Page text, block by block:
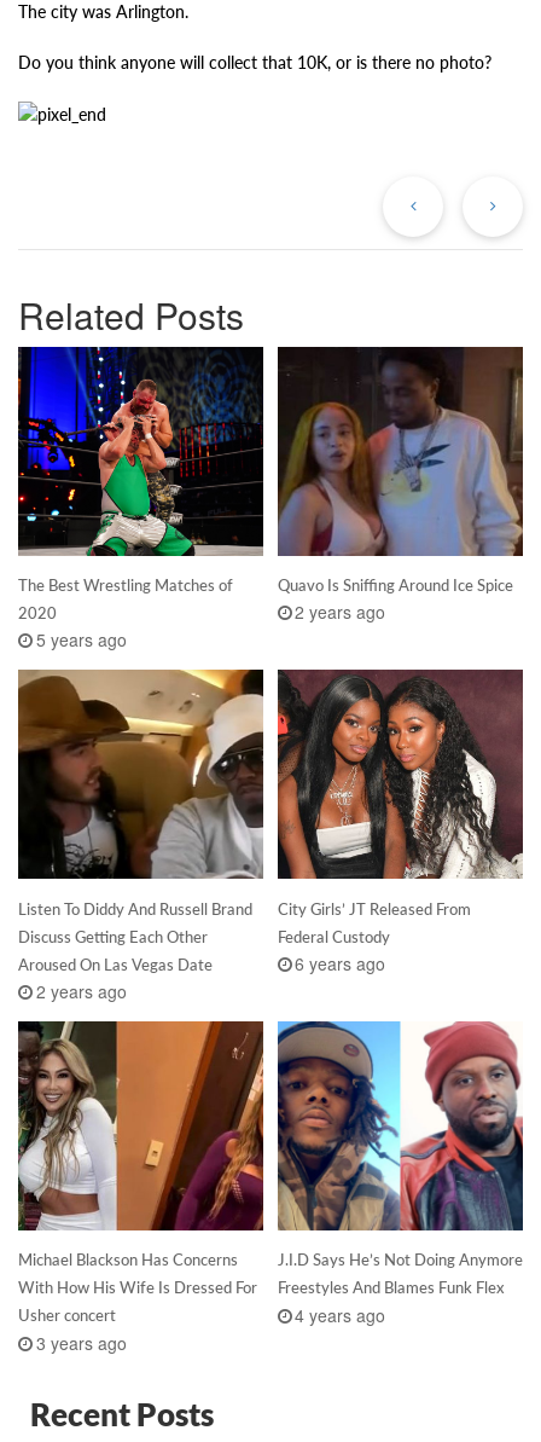
The city was Arlington.
Do you think anyone will collect that 10K, or is there no photo?
Related Posts
The Best Wrestling Matches of
2020
5 years ago
Quavo Is Sniffing Around Ice Spice
2 years ago
Listen To Diddy And Russell Brand
Discuss Getting Each Other
Aroused On Las Vegas Date
2 years ago
City Girls’ JT Released From
Federal Custody
6 years ago
Michael Blackson Has Concerns
With How His Wife Is Dressed For
Usher concert
3 years ago
J.I.D Says He’s Not Doing Anymore
Freestyles And Blames Funk Flex
4 years ago
Recent Posts